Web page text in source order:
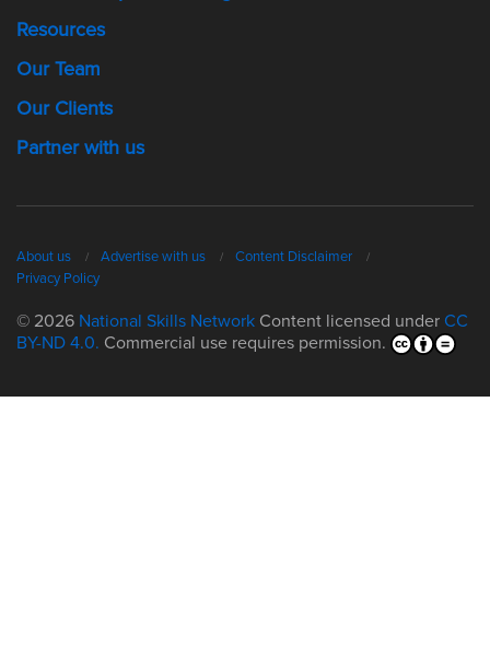
Resources
Our Team
Our Clients
Partner with us
About us Advertise with us
Content Disclaimer
Privacy Policy
© 2026 National Skills Network Content licensed under CC
BY-ND 4.0. Commercial use requires permission.